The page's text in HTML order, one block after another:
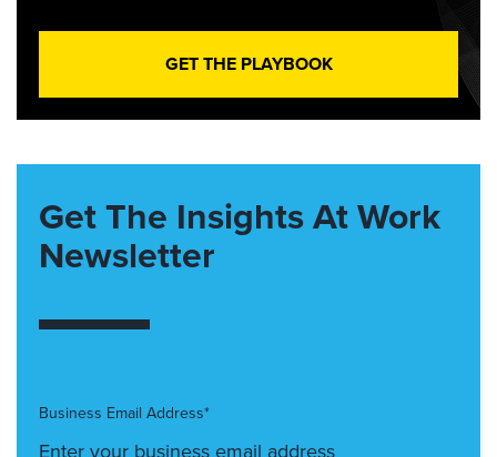
GET THE PLAYBOOK
Get The Insights At Work
Newsletter
Business Email Address*